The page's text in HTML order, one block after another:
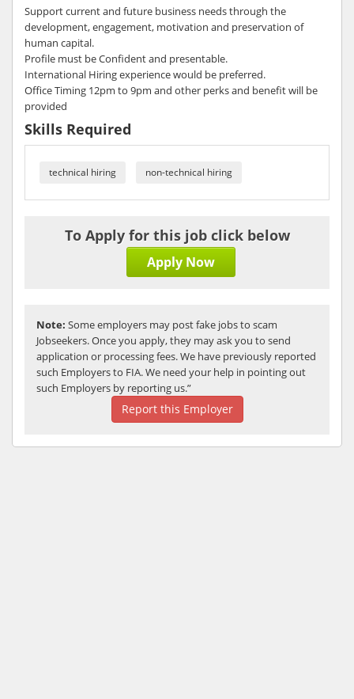
Support current and future business needs through the
development, engagement, motivation and preservation of
human capital.
Profile must be Confident and presentable.
International Hiring experience would be preferred.
Office Timing 12pm to 9pm and other perks and benefit will be
provided
Skills Required
technical hiring non-technical hiring
To Apply for this job click below
Apply Now
Note: Some employers may post fake jobs to scam
Jobseekers. Once you apply, they may ask you to send
application or processing fees. We have previously reported
such Employers to FIA. We need your help in pointing out
such Employers by reporting us.”
Report this Employer